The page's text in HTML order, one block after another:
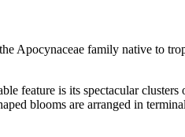
Apocynaceae family native to
feature is its spectacular
blooms are arranged in